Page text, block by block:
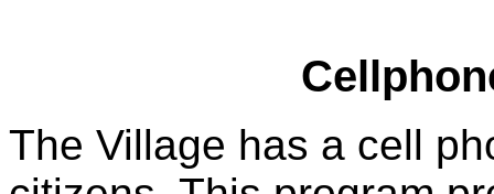
The Village has a cell